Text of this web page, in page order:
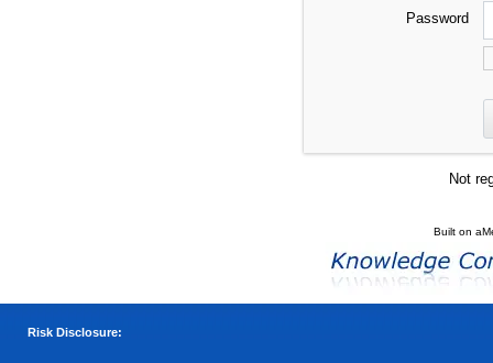
Password
Not
Built on
Risk Disclosure: